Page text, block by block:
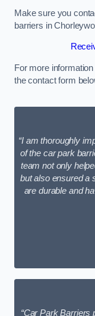
Make sure you
barriers in
For more
the contact form
“I am thoroughly
of the car park
team not only
but also ensured a
are durable and
“Car Park Barriers